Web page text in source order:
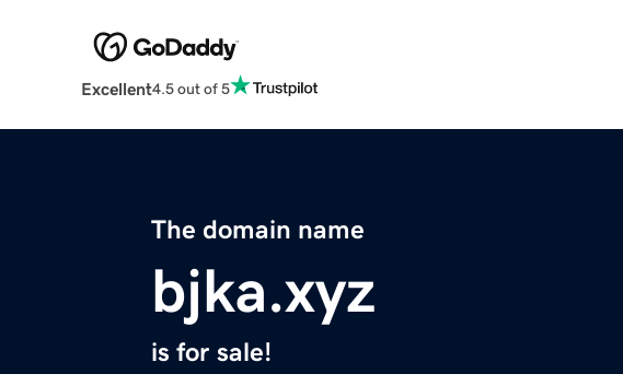
Excellent4.5 out of 5
The domain name
bjka.xyz
is for sale!